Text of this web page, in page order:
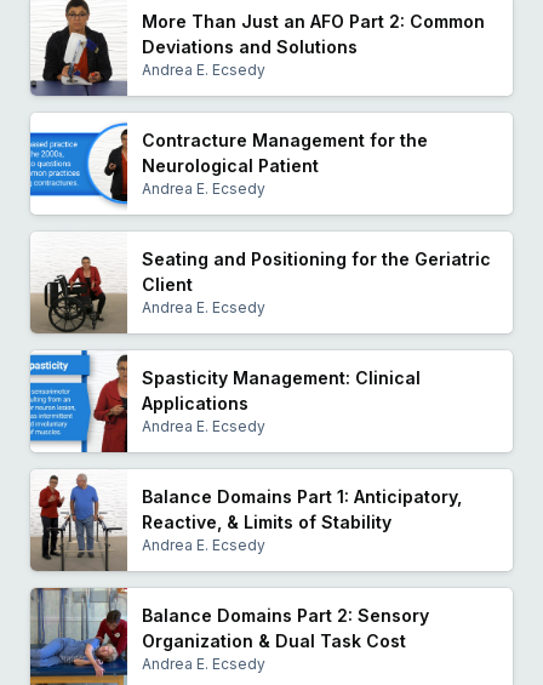
More Than Just an AFO Part 2: Common
Deviations and Solutions
Andrea E. Ecsedy
Contracture Management for the
Neurological Patient
Andrea E. Ecsedy
Seating and Positioning for the Geriatric
Client
Andrea E. Ecsedy
Spasticity Management: Clinical
Applications
Andrea E. Ecsedy
Balance Domains Part 1: Anticipatory,
Reactive, & Limits of Stability
Andrea E. Ecsedy
Balance Domains Part 2: Sensory
Organization & Dual Task Cost
Andrea E. Ecsedy